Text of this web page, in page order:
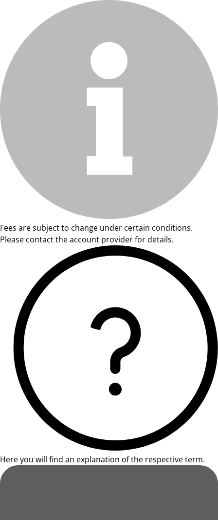
Fees are subject to change under certain conditions.
Please contact the account provider for details.
Here you will find an explanation of the respective term.